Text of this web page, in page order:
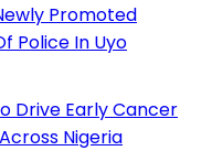
Promoted
Police In Uyo
Drive Early Cancer
Nigeria